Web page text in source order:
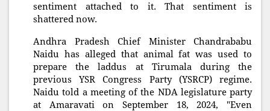
sentiment attached to it. That sentiment is
shattered now.
Andhra Pradesh Chief Minister Chandrababu
Naidu has alleged that animal fat was used to
prepare the laddus at Tirumala during the
previous YSR Congress Party (YSRCP) regime.
Naidu told a meeting of the NDA legislature party
at Amaravati on September 18, 2024, "Even